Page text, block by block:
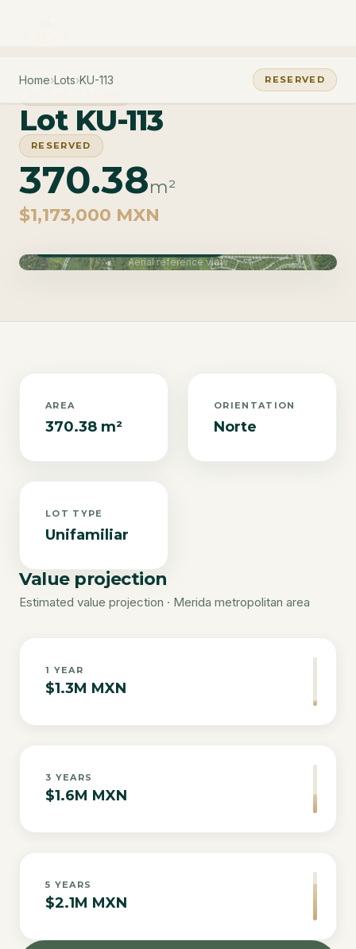
Home›Lots›KU-113
RESERVED
Lot KU-113
RESERVED
370.38m²
$1,173,000 MXN
Aerial reference view
AREA
370.38 m²
ORIENTATION
Norte
LOT TYPE
Unifamiliar
Value projection
Estimated value projection · Merida metropolitan area
1 YEAR
$1.3M MXN
3 YEARS
$1.6M MXN
5 YEARS
$2.1M MXN